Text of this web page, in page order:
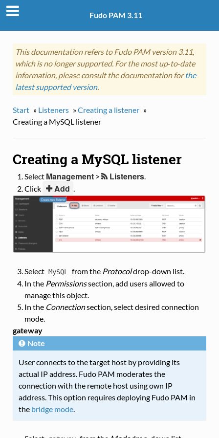
Fudo PAM 3.11
This documentation refers to Fudo PAM version 3.11,
which is no longer supported. For the most up‑to‑date
information, please consult the documentation forthe
latest supported version.
Start » Listeners »Creating a listener »
Creating a MySQL listener
Creating a MySQL listener
Select Management> Listeners.
Click
Add .
Select MySQL from the Protocoldrop-down list.
In the Permissionssection, add users allowed to
manage this object.
In the Connectionsection, select desired connection
mode.
gateway
Note
User connects to the target host by providing its
actual IP address. Fudo PAM moderates the
connection with the remote host using own IP
address. This option requires deploying Fudo PAM in
the bridge mode.